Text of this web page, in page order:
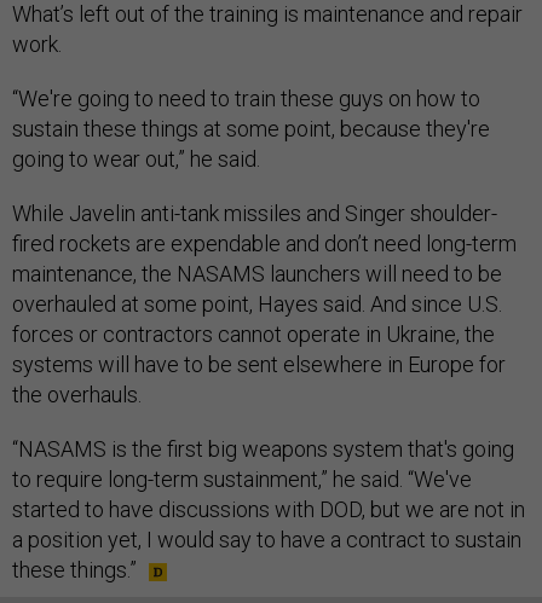
What’s left out of the training is maintenance and repair
work.
“We're going to need to train these guys on how to
sustain these things at some point, because they're
going to wear out,” he said.
While Javelin anti-tank missiles and Singer shoulder-
fired rockets are expendable and don’t need long-term
maintenance, the NASAMS launchers will need to be
overhauled at some point, Hayes said. And since U.S.
forces or contractors cannot operate in Ukraine, the
systems will have to be sent elsewhere in Europe for
the overhauls.
“NASAMS is the first big weapons system that's going
to require long-term sustainment,” he said. “We've
started to have discussions with DOD, but we are not in
a position yet, I would say to have a contract to sustain
these things.”